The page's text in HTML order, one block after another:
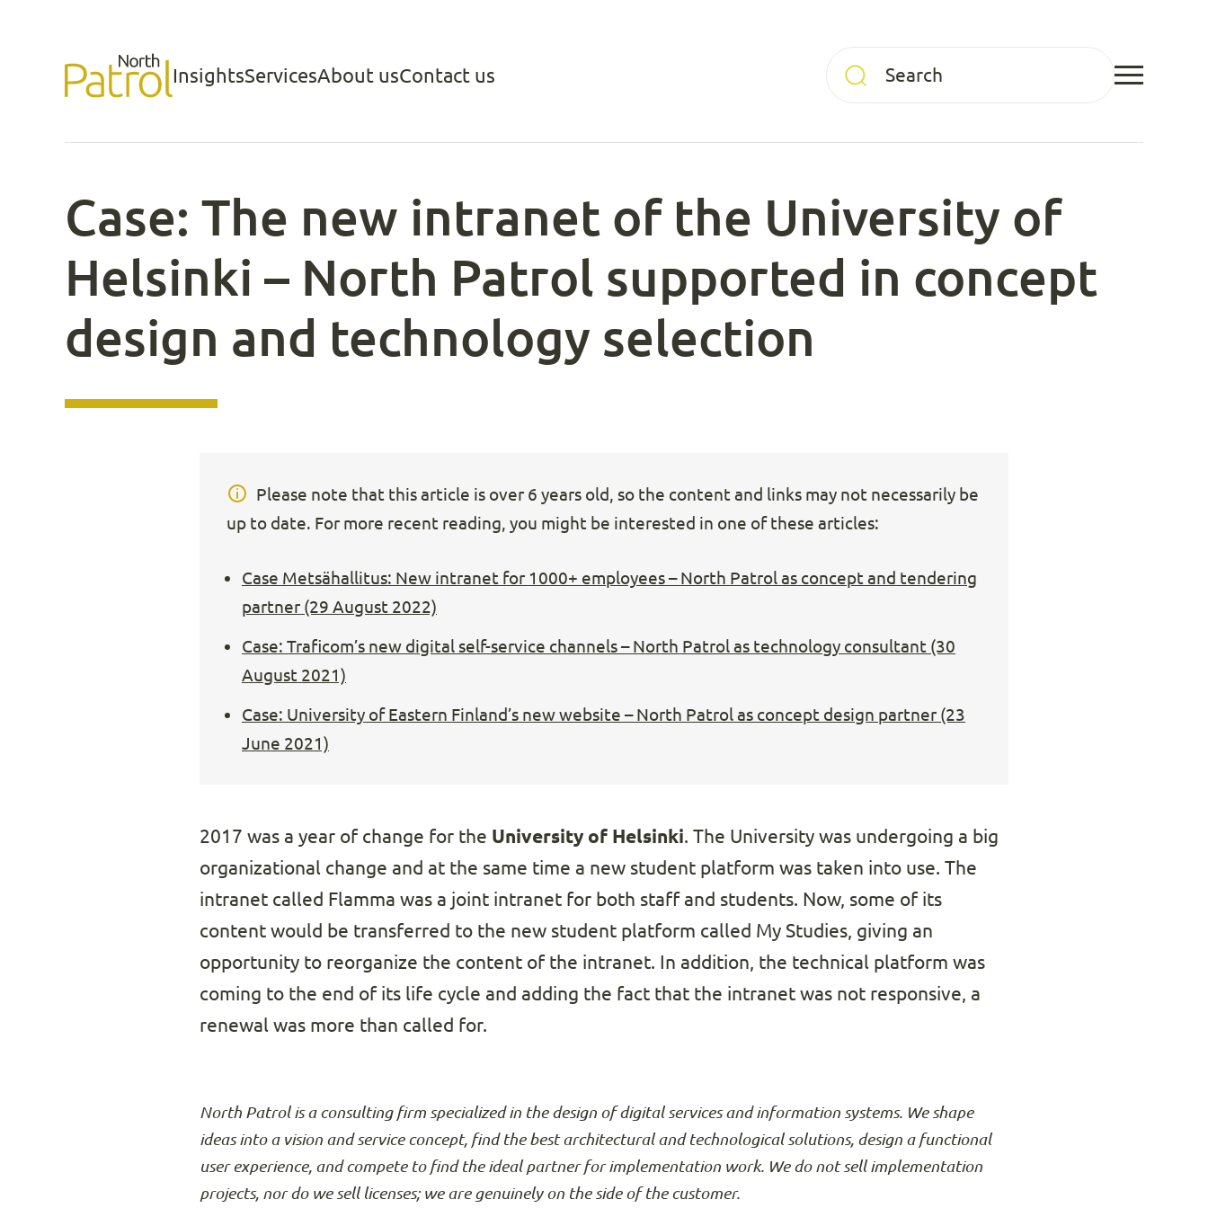
content North Patrol InsightsServicesAbout usContact us
Case: The new intranet of the University of
Helsinki – North Patrol supported in concept
design and technology selection
Please note that this article is over 6 years old, so the content and links may not necessarily be
up to date. For more recent reading, you might be interested in one of these articles:
Case Metsähallitus: New intranet for 1000+ employees – North Patrol as concept and tendering
partner (29 August 2022)
Case: Traficom’s new digital self-service channels – North Patrol as technology consultant (30
August 2021)
Case: University of Eastern Finland’s new website – North Patrol as concept design partner (23
June 2021)
2017 was a year of change for the University of Helsinki. The University was undergoing a big
organizational change and at the same time a new student platform was taken into use. The
intranet called Flamma was a joint intranet for both staff and students. Now, some of its
content would be transferred to the new student platform called My Studies, giving an
opportunity to reorganize the content of the intranet. In addition, the technical platform was
coming to the end of its life cycle and adding the fact that the intranet was not responsive, a
renewal was more than called for.
North Patrol is a consulting firm specialized in the design of digital services and information systems. We shape
ideas into a vision and service concept, find the best architectural and technological solutions, design a functional
user experience, and compete to find the ideal partner for implementation work. We do not sell implementation
projects, nor do we sell licenses; we are genuinely on the side of the customer.